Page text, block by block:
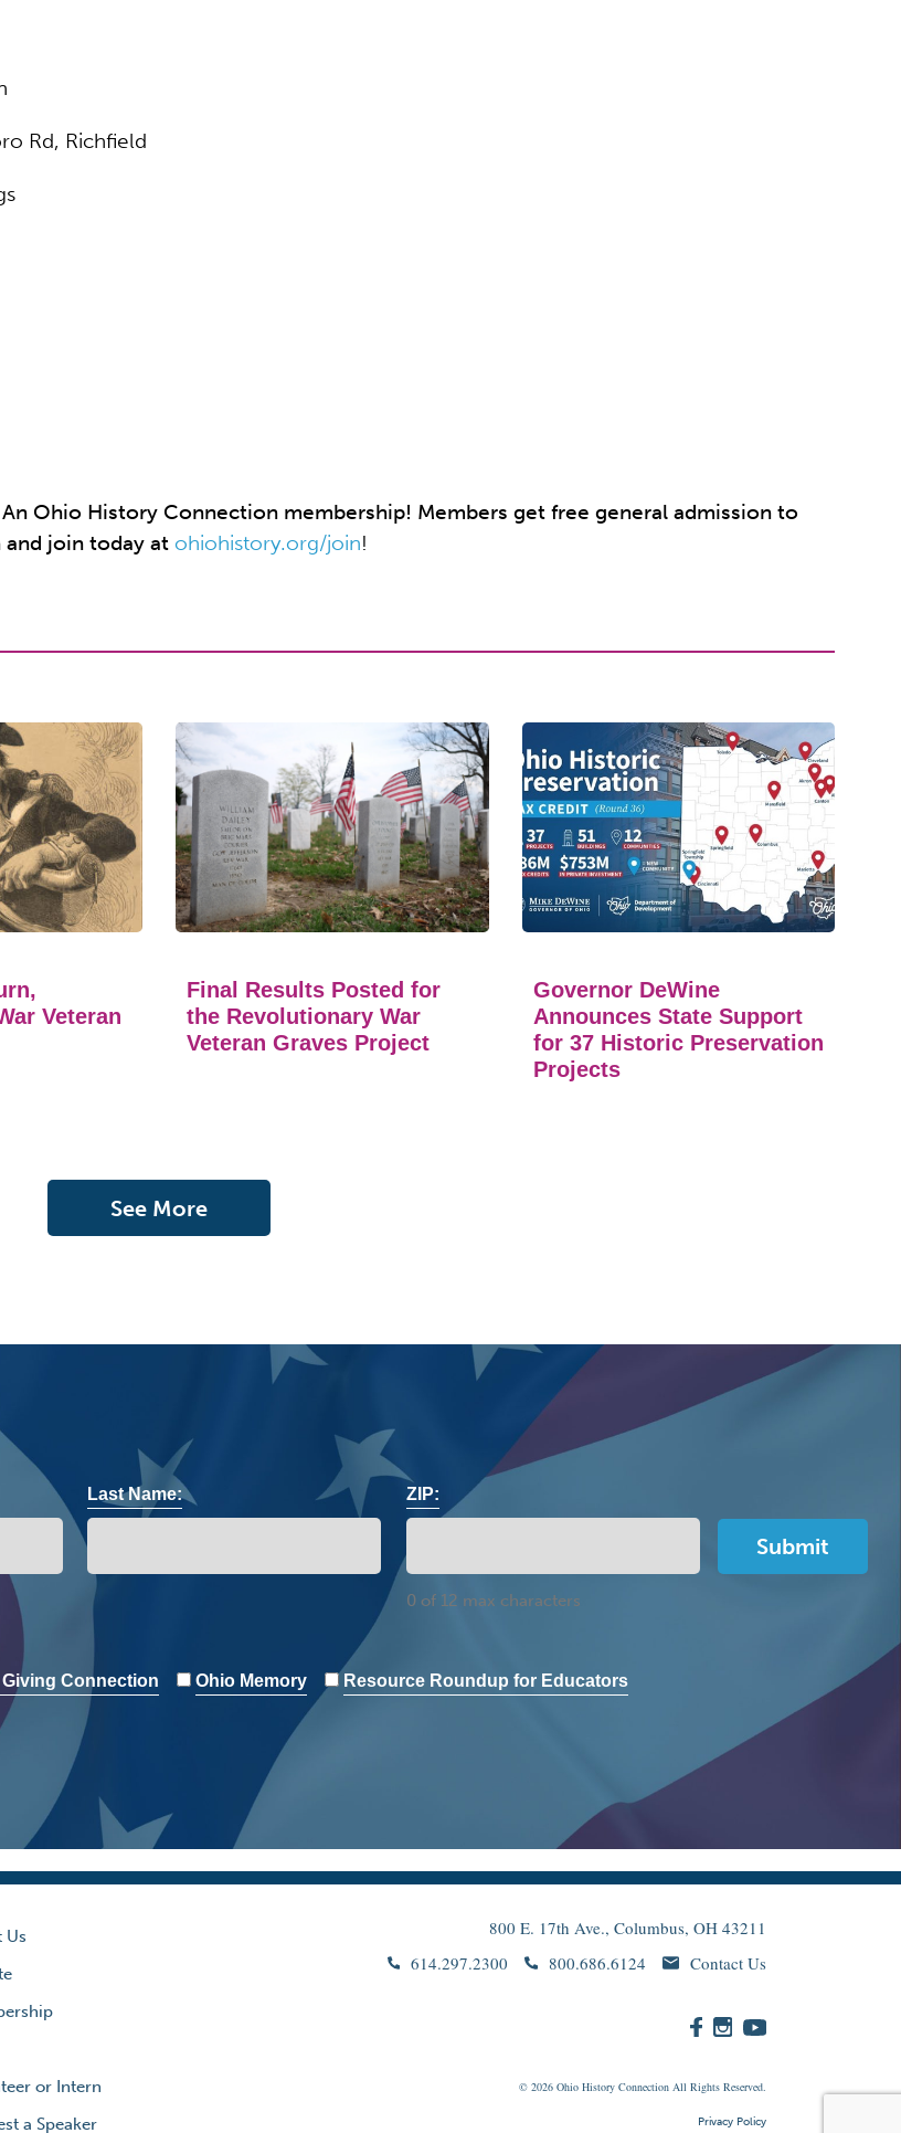
Rd, Richfield
Ohio History Connection membership! Members get free general admission to
join today at ohiohistory.org/join!
Veteran
Final Results Posted for
the Revolutionary War
Veteran Graves Project
Governor DeWine
Announces State Support
for 37 Historic Preservation
Projects
See More
Last Name: ZIP:
0 of 12 max characters
Connection Ohio Memory
Resource Roundup for Educators
Us
or Intern
a Speaker
800 E. 17th Ave., Columbus, OH 43211
614.297.2300
800.686.6124 Contact Us
© 2026 Ohio History Connection All Rights Reserved.
Privacy Policy